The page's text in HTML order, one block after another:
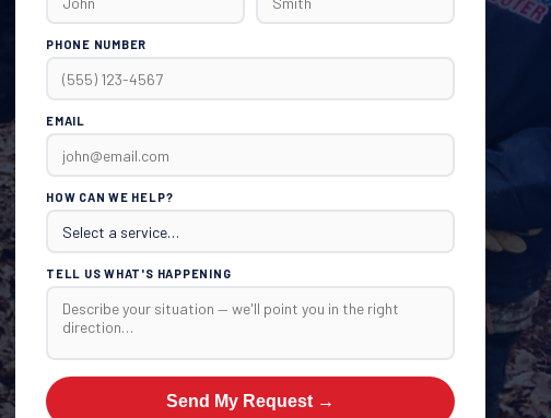
PHONE NUMBER
EMAIL
HOW CAN WE HELP?
TELL US WHAT'S HAPPENING
Send My Request →